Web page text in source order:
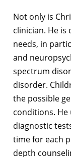
Not only is
clinician. He
needs, in
and
spectrum
disorder.
the possible
conditions. He
diagnostic
time for each
depth